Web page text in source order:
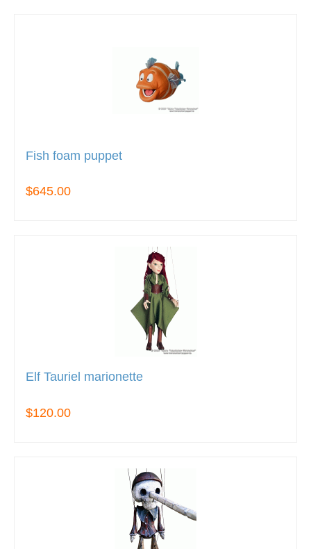
Fish foam puppet
$645.00
Elf Tauriel marionette
$120.00